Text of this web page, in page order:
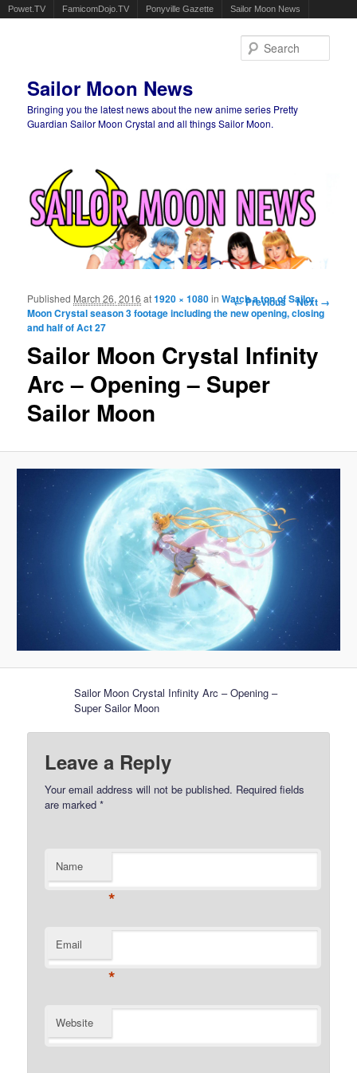
Powet.TV FamicomDojo.TV Ponyville Gazette Sailor Moon News
Sailor Moon News
Bringing you the latest news about the new anime series Pretty
Guardian Sailor Moon Crystal and all things Sailor Moon.
Image navigation
← Previous Next →
Sailor Moon Crystal Infinity
Arc – Opening – Super
Sailor Moon
Published March 26, 2016 at1920 × 1080inWatch a ton of Sailor
Moon Crystal season 3 footage including the new opening, closing
and half of Act 27
Sailor Moon Crystal Infinity Arc – Opening –
Super Sailor Moon
Leave a Reply
Your email address will not be published. Required fields
are marked*
Name
*
Email
*
Website